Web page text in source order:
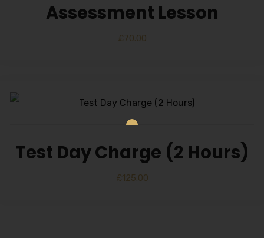
Assessment Lesson
£70.00
Test Day Charge (2 Hours)
£125.00